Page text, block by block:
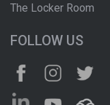
The Locker Room
FOLLOW US